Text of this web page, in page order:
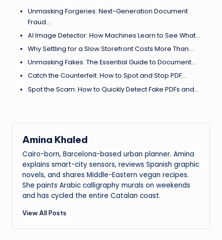
Unmasking Forgeries: Next-Generation Document
Fraud…
AI Image Detector: How Machines Learn to See What…
Why Settling for a Slow Storefront Costs More Than…
Unmasking Fakes: The Essential Guide to Document…
Catch the Counterfeit: How to Spot and Stop PDF…
Spot the Scam: How to Quickly Detect Fake PDFs and…
Amina Khaled
Cairo-born, Barcelona-based urban planner. Amina
explains smart-city sensors, reviews Spanish graphic
novels, and shares Middle-Eastern vegan recipes.
She paints Arabic calligraphy murals on weekends
and has cycled the entire Catalan coast.
View All Posts